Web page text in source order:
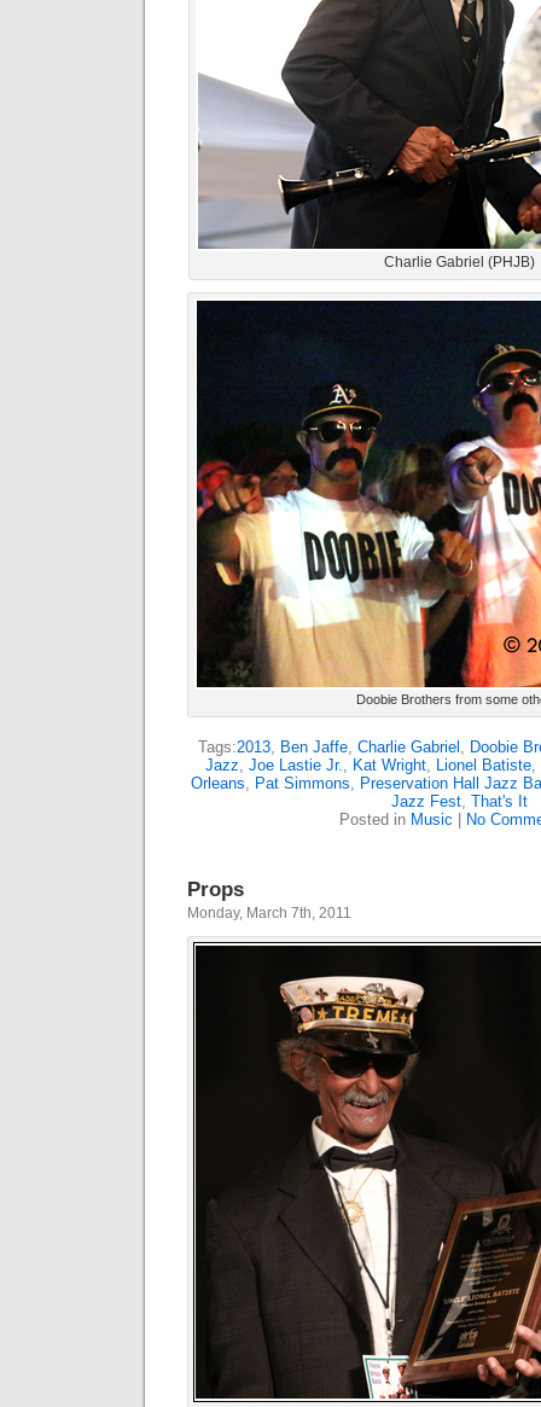
Charlie Gabriel (PHJB)
Doobie Brothers from some
Tags:2013, Ben Jaffe, Charlie Gabriel , Doobie
Jazz, Joe Lastie Jr., Kat Wright, Lionel Batiste,
Orleans, Pat Simmons, Preservation Hall Jazz
Jazz Fest, That's It
Posted in Music No
Props
Monday, March 7th, 2011